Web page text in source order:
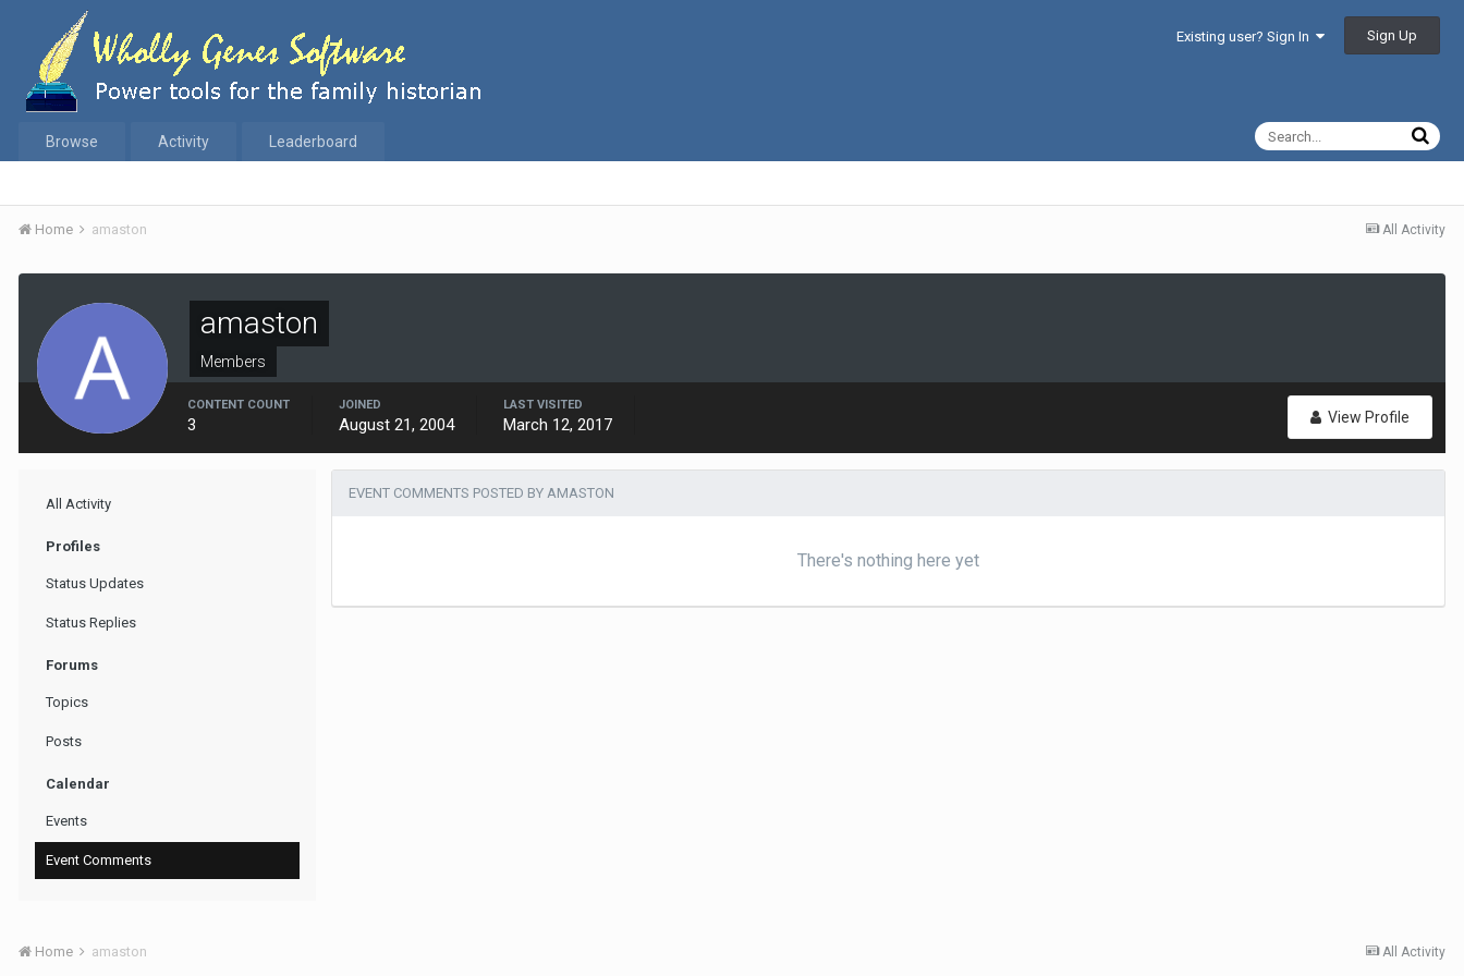
Existing user? Sign In Sign Up
Browse Activity Leaderboard
All Activity
Home amaston
amaston
Members
View Profile
CONTENT COUNT
3
JOINED
August 21, 2004
LAST VISITED
March 12, 2017
All Activity
Profiles
Status Updates
Status Replies
Forums
Topics
Posts
Calendar
Events
Event Comments
EVENT COMMENTS POSTED BY AMASTON
There's nothing here yet
All Activity
Home amaston